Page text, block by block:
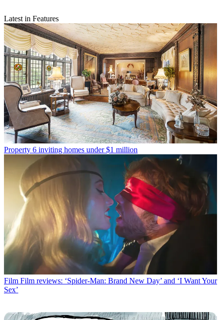
Latest in Features
Property 6 inviting homes under $1 million
Film Film reviews: ‘Spider-Man: Brand New Day’ and ‘I Want Your
Sex’